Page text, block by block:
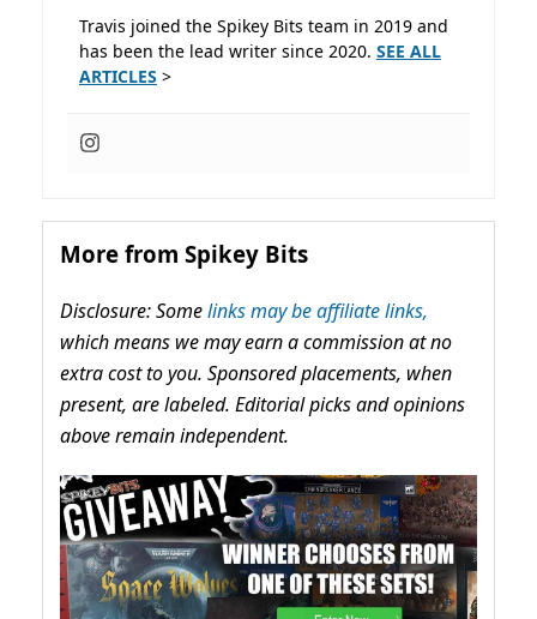
Travis joined the Spikey Bits team in 2019 and
has been the lead writer since 2020. SEE ALL
ARTICLES >
More from Spikey Bits
Disclosure: Somelinks may be affiliate links,
which means we may earn a commission at no
extra cost to you. Sponsored placements, when
present, are labeled. Editorial picks and opinions
above remain independent.